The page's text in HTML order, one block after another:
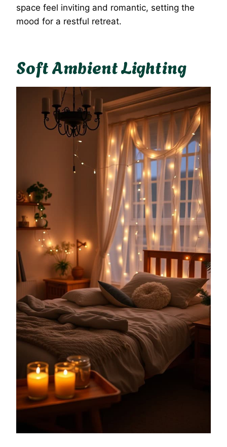
space feel inviting and romantic, setting the
mood for a restful retreat.
Soft Ambient Lighting